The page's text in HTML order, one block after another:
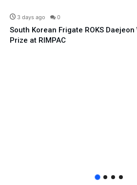
3 days ago 0
South Korean Frigate ROKS
Prize at RIMPAC